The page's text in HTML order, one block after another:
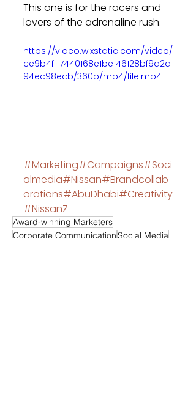
This one is for the racers and
lovers of the adrenaline rush.
https://video.wixstatic.com/video/
ce9b4f_7440168e1be146128bf9d2a
94ec98ecb/360p/mp4/file.mp4
#Marketing#Campaigns#Soci
almedia#Nissan#Brandcollab
orations#AbuDhabi#Creativity
#NissanZ
Award-winning Marketers
Corporate CommunicationSocial Media